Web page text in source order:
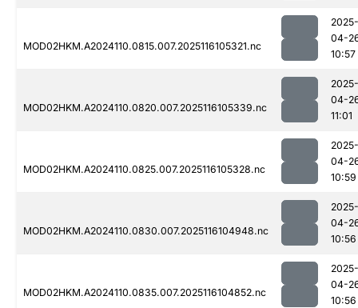
MOD02HKM.A2024110.0815.007.2025116105321.nc
2025-
04-
10:57
MOD02HKM.A2024110.0820.007.2025116105339.nc
2025-
04-
11:01
MOD02HKM.A2024110.0825.007.2025116105328.nc
2025-
04-
10:59
MOD02HKM.A2024110.0830.007.2025116104948.nc
2025-
04-
10:56
MOD02HKM.A2024110.0835.007.2025116104852.nc
2025-
04-
10:56